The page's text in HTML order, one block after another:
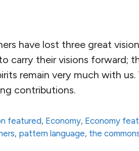
have lost three great
carry their visions forward;
remain very much with
contributions.
featured, Economy, Economy
, pattern language, the